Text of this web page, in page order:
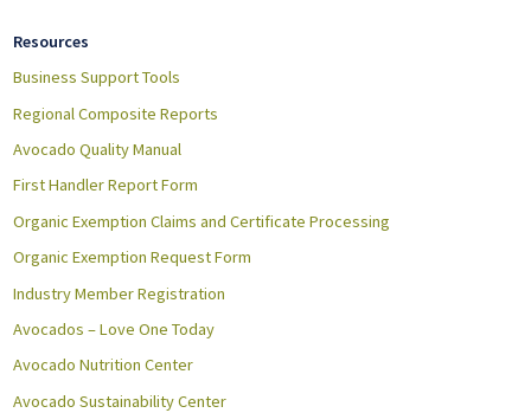
Resources
Business Support Tools
Regional Composite Reports
Avocado Quality Manual
First Handler Report Form
Organic Exemption Claims and Certificate Processing
Organic Exemption Request Form
Industry Member Registration
Avocados – Love One Today
Avocado Nutrition Center
Avocado Sustainability Center